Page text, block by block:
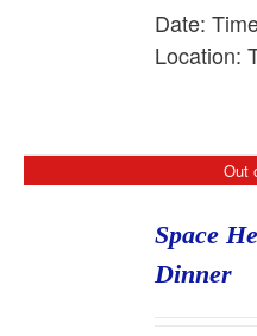
Date:
Location:
Out
Space
Dinner